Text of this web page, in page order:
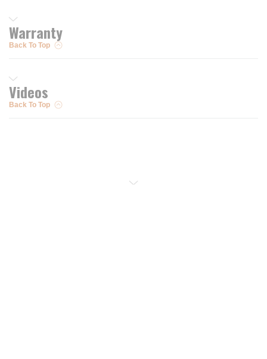
Warranty
Back To Top
Videos
Back To Top